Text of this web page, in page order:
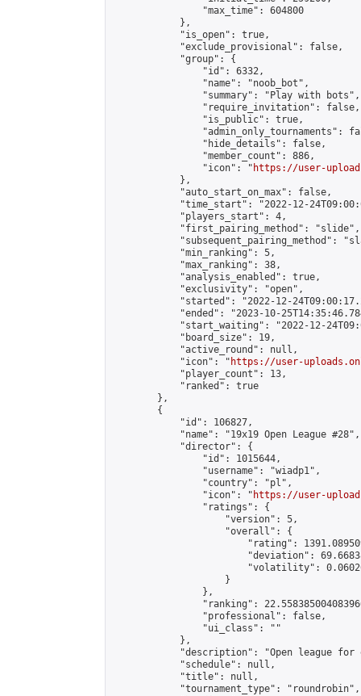
                "max_time": 604800
            },
            "is_open": true,
            "exclude_provisional": false,
            "group": {
                "id": 6332,
                "name": "noob_bot",
                "summary": "Play with bots",
                "require_invitation": false,
                "is_public": true,
"admin_only_tournaments":
                "hide_details": false,
                "member_count": 886,
                "icon": "
https://user-
            },
            "auto_start_on_max": false,
"time_start": "2022-12-
            "players_start": 4,
            "first_pairing_method": "slide",
"subsequent_pairing_method":
            "min_ranking": 5,
            "max_ranking": 38,
            "analysis_enabled": true,
            "exclusivity": "open",
"started": "2022-12-
"ended": "2023-10-
"start_waiting": "2022-12-
            "board_size": 19,
            "active_round": null,
            "icon": "
https://user-
            "player_count": 13,
            "ranked": true
        },
        {
            "id": 106827,
            "name": "19x19 Open League #28",
            "director": {
                "id": 1015644,
                "username": "wiadp1",
                "country": "pl",
                "icon": "
https://user-
                "ratings": {
                    "version": 5,
                    "overall": {
"rating":
"deviation":
"volatility":
                    }
                },
"ranking":
                "professional": false,
                "ui_class": ""
            },
"description": "Open league
            "schedule": null,
            "title": null,
            "tournament_type": "roundrobin",